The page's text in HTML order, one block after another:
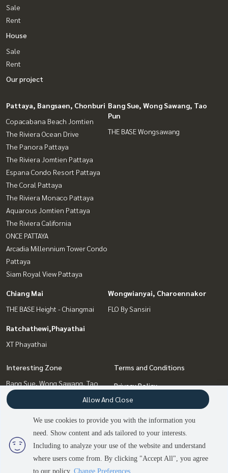
2 people are viewing
Contact us
Sale
Rent
House
Sale
Rent
Our project
Pattaya, Bangsaen, Chonburi
Copacabana Beach Jomtien
The Riviera Ocean Drive
The Panora Pattaya
The Riviera Jomtien Pattaya
Espana Condo Resort Pattaya
The Coral Pattaya
The Riviera Monaco Pattaya
Aquarous Jomtien Pattaya
The Riviera California
ONCE PATTAYA
Arcadia Millennium Tower Condo
Pattaya
Siam Royal View Pattaya
Bang Sue, Wong Sawang, Tao
Pun
THE BASE Wongsawang
Chiang Mai
THE BASE Height - Chiangmai
Wongwianyai, Charoennakor
FLO By Sansiri
Ratchathewi,Phayathai
XT Phayathai
Interesting Zone
Bang Sue, Wong Sawang, Tao
Pun
Ratchathewi,Phayathai
Chiang Mai
Pattaya, Bangsaen, Chonburi
Wongwianyai, Charoennakor
Terms and Conditions
Privacy Policy
About us
How to sale-rent
We use cookies to provide you with the information you
need. Show content and ads tailored to your interests.
Including to analyze your use of the website and understand
where users come from. By clicking "Accept All", you agree
to our policy. Change Preferences
Allow And Close